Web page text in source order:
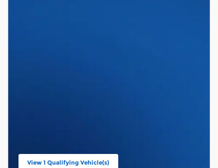
View 1 Qualifying Vehicle(s)